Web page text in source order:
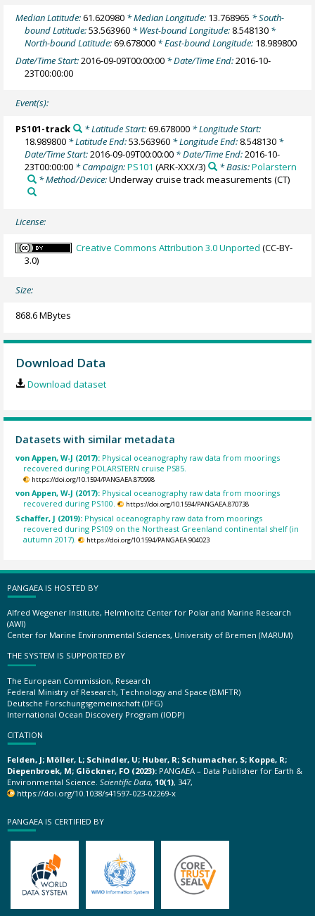
Median Latitude:61.620980 * Median Longitude: 13.768965 * South-
bound Latitude:53.563960 * West-bound Longitude: 8.548130 *
North-bound Latitude:69.678000 * East-bound Longitude: 18.989800
Date/Time Start:2016-09-09T00:00:00 * Date/Time End:2016-10-
23T00:00:00
Event(s):
PS101-track * Latitude Start:69.678000* Longitude Start:
18.989800 * Latitude End:53.563960 * Longitude End: 8.548130 *
Date/Time Start:2016-09-09T00:00:00 * Date/Time End:2016-10-
23T00:00:00 * Campaign:PS101 (ARK-XXX/3) * Basis:Polarstern
* Method/Device:Underway cruise track measurements (CT)
License:
Creative Commons Attribution 3.0 Unported (CC-BY-
3.0)
Size:
868.6 MBytes
Download Data
Download dataset
Datasets with similar metadata
von Appen, W-J (2017): Physical oceanography raw data from moorings
recovered during POLARSTERN cruise PS85.
https://doi.org/10.1594/PANGAEA.870998
von Appen, W-J (2017): Physical oceanography raw data from moorings
recovered during PS100.
https://doi.org/10.1594/PANGAEA.870738
Schaffer, J (2019): Physical oceanography raw data from moorings
recovered during PS109 on the Northeast Greenland continental shelf (in
autumn 2017).
https://doi.org/10.1594/PANGAEA.904023
PANGAEA IS HOSTED BY
Alfred Wegener Institute, Helmholtz Center for Polar and Marine Research
(AWI)
Center for Marine Environmental Sciences, University of Bremen (MARUM)
THE SYSTEM IS SUPPORTED BY
The European Commission, Research
Federal Ministry of Research, Technology and Space (BMFTR)
Deutsche Forschungsgemeinschaft (DFG)
International Ocean Discovery Program (IODP)
CITATION
Felden, J; Möller, L; Schindler, U; Huber, R; Schumacher, S; Koppe, R;
Diepenbroek, M; Glöckner, FO (2023): PANGAEA – Data Publisher for Earth &
Environmental Science. Scientific Data, 10(1), 347,
https://doi.org/10.1038/s41597-023-02269-x
PANGAEA IS CERTIFIED BY